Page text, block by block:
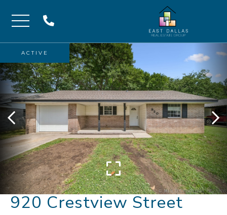
Menu
920 Crestview Street
ACTIVE